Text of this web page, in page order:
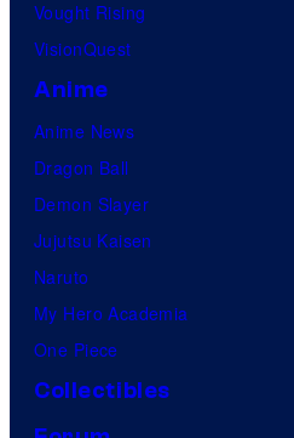
Vought Rising
VisionQuest
Anime
Anime News
Dragon Ball
Demon Slayer
Jujutsu Kaisen
Naruto
My Hero Academia
One Piece
Collectibles